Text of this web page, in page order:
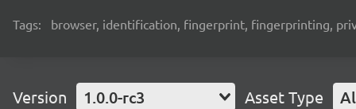
Tags: browser, identification, fingerprint, fingerprinting,
Version 1.0.0-rc3 Asset Type